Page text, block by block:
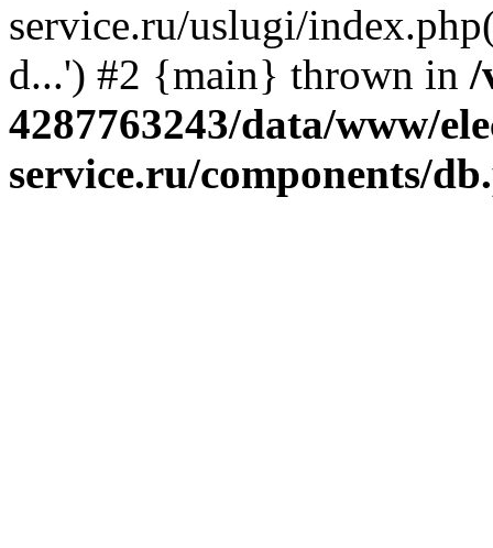
service.ru/uslugi/
d...') #2 {main} thrown in /
4287763243/data/www/
service.ru/components/